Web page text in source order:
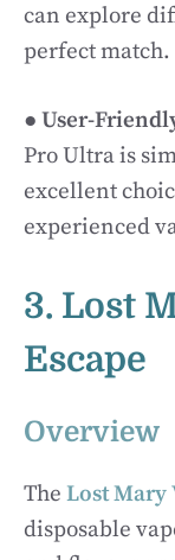
can explore
perfect match.
● User-
Pro Ultra is
excellent
experienced
3. Lost
Escape
Overview
The Lost Mary
disposable